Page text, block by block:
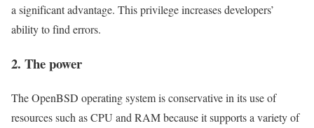
a significant advantage. This privilege increases developers’
ability to find errors.
2. The power
The OpenBSD operating system is conservative in its use of
resources such as CPU and RAM because it supports a variety of